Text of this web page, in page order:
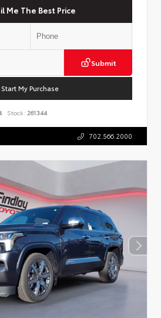
Me The Best Price
Submit
Start My Purchase
Stock: 261344
702.566.2000